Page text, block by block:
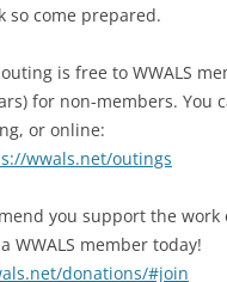
so come prepared.
is free to WWALS
for non-members. You
or online:
wwals.net/outings
you support the work
WWALS member today!
donations/#join